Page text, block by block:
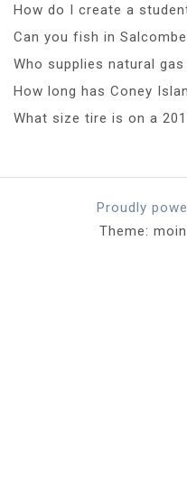
How do I create a
Can you fish in
Who supplies natural gas
How long has Coney
What size tire is on a
Proudly
Theme: